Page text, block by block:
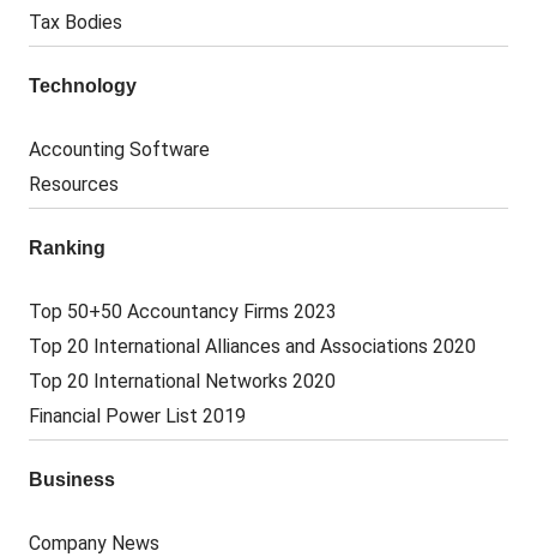
Tax Bodies
Technology
Accounting Software
Resources
Ranking
Top 50+50 Accountancy Firms 2023
Top 20 International Alliances and Associations 2020
Top 20 International Networks 2020
Financial Power List 2019
Business
Company News